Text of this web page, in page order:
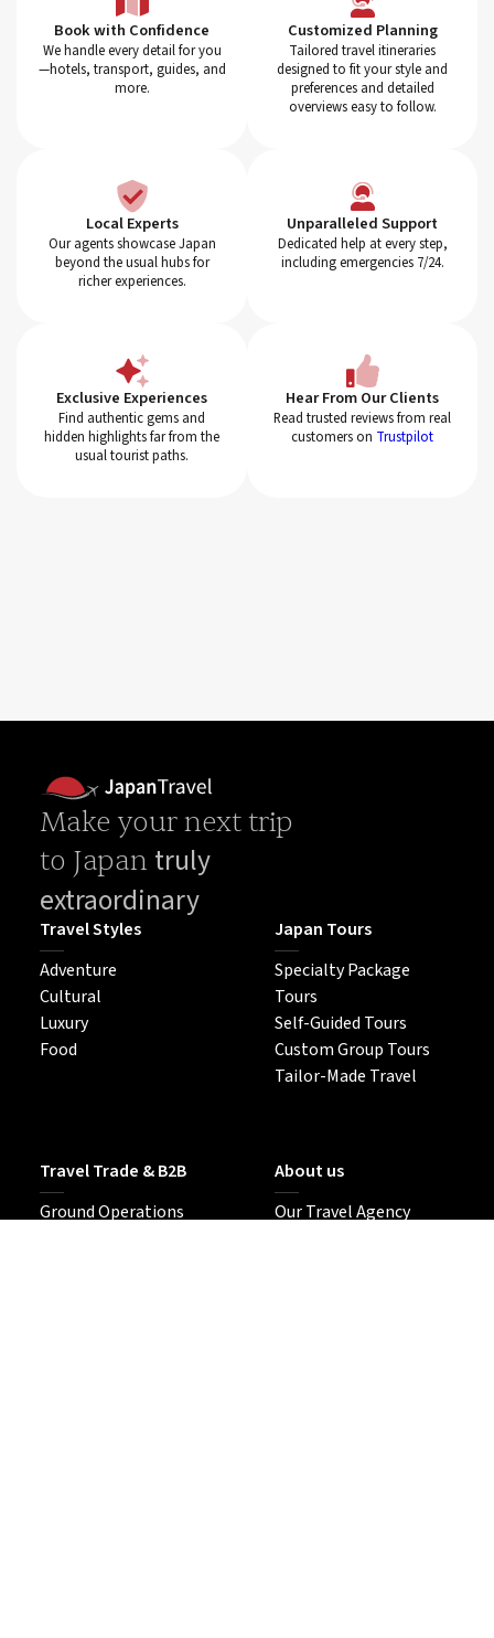
Book with Confidence
We handle every detail for you
—hotels, transport, guides, and
more.
Customized Planning
Tailored travel itineraries
designed to fit your style and
preferences and detailed
overviews easy to follow.
Local Experts
Our agents showcase Japan
beyond the usual hubs for
richer experiences.
Unparalleled Support
Dedicated help at every step,
including emergencies 7/24.
Exclusive Experiences
Find authentic gems and
hidden highlights far from the
usual tourist paths.
Hear From Our Clients
Read trusted reviews from real
customers on Trustpilot
Make your next trip
to Japan truly
extraordinary
Travel Styles
Adventure
Cultural
Luxury
Food
Japan Tours
Specialty Package
Tours
Self-Guided Tours
Custom Group Tours
Tailor-Made Travel
Travel Trade & B2B
Ground Operations
About us
Our Travel Agency